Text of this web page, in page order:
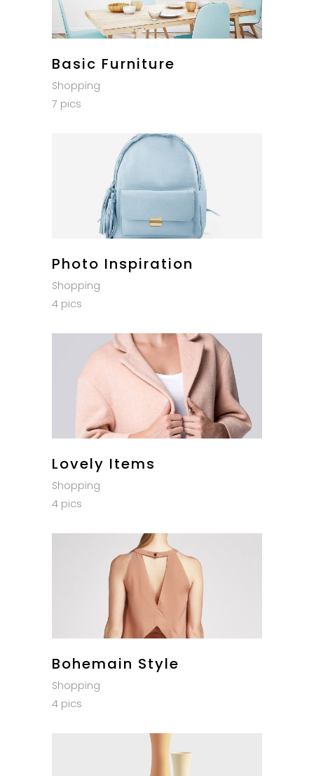
Basic Furniture
Shopping
7 pics
Photo Inspiration
Shopping
4 pics
Lovely Items
Shopping
4 pics
Bohemain Style
Shopping
4 pics